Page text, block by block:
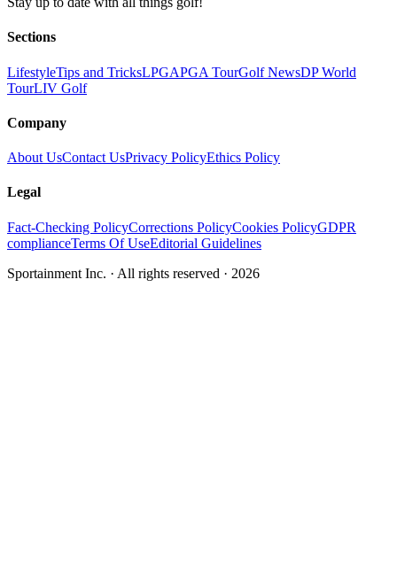
Sections
LifestyleTips and TricksLPGAPGA TourGolf NewsDP World
TourLIV Golf
Company
About UsContact UsPrivacy PolicyEthics Policy
Legal
Fact-Checking PolicyCorrections PolicyCookies PolicyGDPR
complianceTerms Of UseEditorial Guidelines
Sportainment Inc. · All rights reserved · 2026